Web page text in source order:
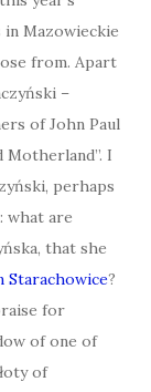
Mazowieckie
from. Apart
–
of John Paul
Motherland”. I
perhaps
what are
that she
Starachowice?
for
of one of
of